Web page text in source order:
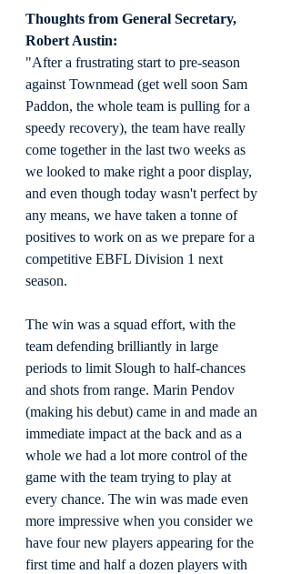
Thoughts from General Secretary,
Robert Austin:
"After a frustrating start to pre-season
against Townmead (get well soon Sam
Paddon, the whole team is pulling for a
speedy recovery), the team have really
come together in the last two weeks as
we looked to make right a poor display,
and even though today wasn't perfect by
any means, we have taken a tonne of
positives to work on as we prepare for a
competitive EBFL Division 1 next
season.
The win was a squad effort, with the
team defending brilliantly in large
periods to limit Slough to half-chances
and shots from range. Marin Pendov
(making his debut) came in and made an
immediate impact at the back and as a
whole we had a lot more control of the
game with the team trying to play at
every chance. The win was made even
more impressive when you consider we
have four new players appearing for the
first time and half a dozen players with